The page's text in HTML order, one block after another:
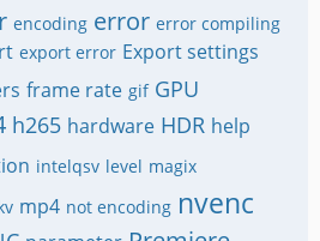
encoding error error compiling
export error Export settings
frame rate gif GPU
h265 hardware HDR help
intelqsv level magix
mp4 not encoding nvenc